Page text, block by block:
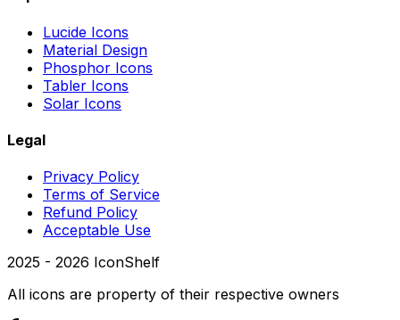
Lucide Icons
Material Design
Phosphor Icons
Tabler Icons
Solar Icons
Legal
Privacy Policy
Terms of Service
Refund Policy
Acceptable Use
2025 - 2026 IconShelf
All icons are property of their respective owners